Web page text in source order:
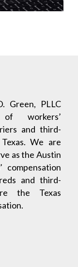
Green, PLLC
workers’
and third-
We are
as the Austin
compensation
and third-
the Texas